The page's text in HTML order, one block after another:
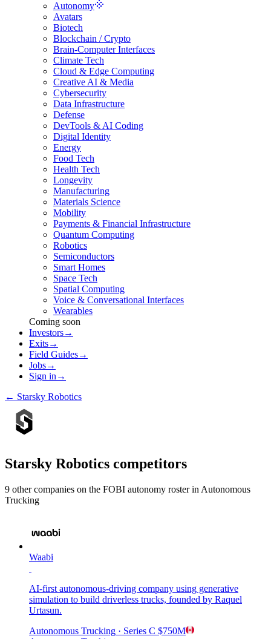
Autonomy
Avatars
Biotech
Blockchain / Crypto
Brain-Computer Interfaces
Climate Tech
Cloud & Edge Computing
Creative AI & Media
Cybersecurity
Data Infrastructure
Defense
DevTools & AI Coding
Digital Identity
Energy
Food Tech
Health Tech
Longevity
Manufacturing
Materials Science
Mobility
Payments & Financial Infrastructure
Quantum Computing
Robotics
Semiconductors
Smart Homes
Space Tech
Spatial Computing
Voice & Conversational Interfaces
Wearables
Coming soon
Investors→
Exits→
Field Guides→
Jobs→
Sign in →
← Starsky Robotics
Starsky Robotics competitors
9 other companies on the FOBI autonomy roster in Autonomous
Trucking
Waabi
AI-first autonomous-driving company using generative
simulation to build driverless trucks, founded by Raquel
Urtasun.
Autonomous Trucking · Series C $750M